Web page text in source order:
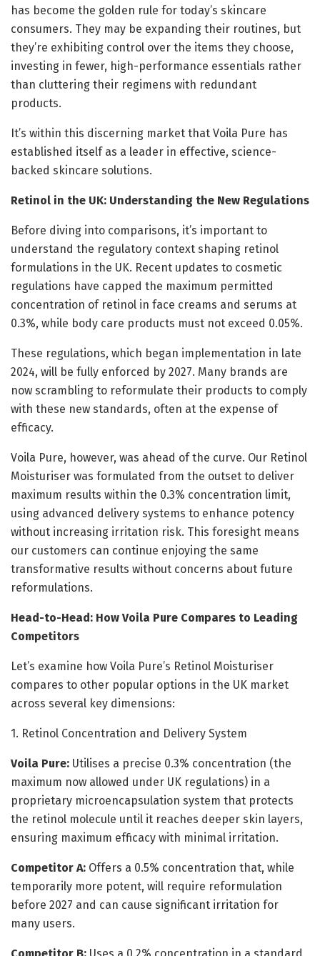
has become the golden rule for today’s skincare
consumers. They may be expanding their routines, but
they’re exhibiting control over the items they choose,
investing in fewer, high-performance essentials rather
than cluttering their regimens with redundant
products.
It’s within this discerning market that Voila Pure has
established itself as a leader in effective, science-
backed skincare solutions.
Retinol in the UK: Understanding the New Regulations
Before diving into comparisons, it’s important to
understand the regulatory context shaping retinol
formulations in the UK. Recent updates to cosmetic
regulations have capped the maximum permitted
concentration of retinol in face creams and serums at
0.3%, while body care products must not exceed 0.05%.
These regulations, which began implementation in late
2024, will be fully enforced by 2027. Many brands are
now scrambling to reformulate their products to comply
with these new standards, often at the expense of
efficacy.
Voila Pure, however, was ahead of the curve. Our Retinol
Moisturiser was formulated from the outset to deliver
maximum results within the 0.3% concentration limit,
using advanced delivery systems to enhance potency
without increasing irritation risk. This foresight means
our customers can continue enjoying the same
transformative results without concerns about future
reformulations.
Head-to-Head: How Voila Pure Compares to Leading
Competitors
Let’s examine how Voila Pure’s Retinol Moisturiser
compares to other popular options in the UK market
across several key dimensions:
1. Retinol Concentration and Delivery System
Voila Pure: Utilises a precise 0.3% concentration (the
maximum now allowed under UK regulations) in a
proprietary microencapsulation system that protects
the retinol molecule until it reaches deeper skin layers,
ensuring maximum efficacy with minimal irritation.
Competitor A: Offers a 0.5% concentration that, while
temporarily more potent, will require reformulation
before 2027 and can cause significant irritation for
many users.